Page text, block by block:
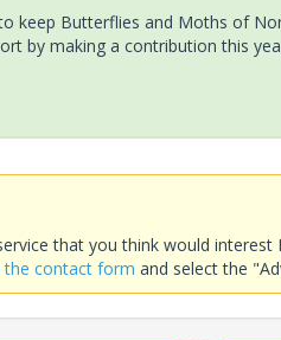
keep Butterflies and Moths of
by making a contribution this
that you think would
the contact form and select the